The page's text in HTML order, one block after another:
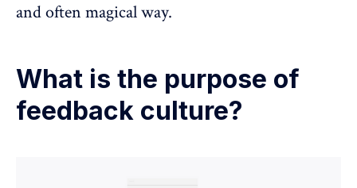
and often magical way.
What is the purpose of
feedback culture?